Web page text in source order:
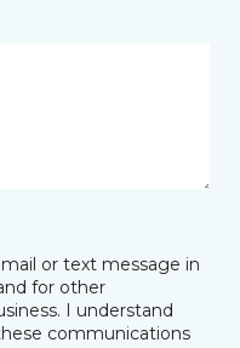
or text message in
for other
I understand
communications